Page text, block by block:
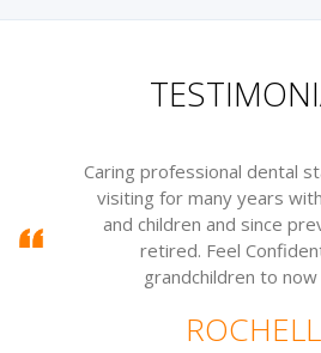
Caring professional dental
visiting for many years
and children and since
retired. Feel
grandchildren to